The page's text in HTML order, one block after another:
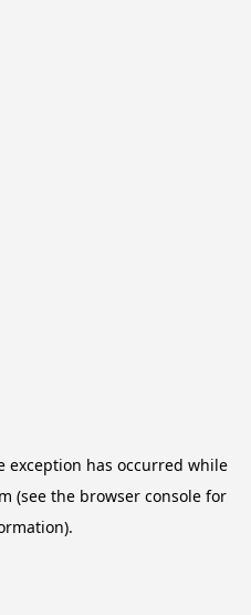
exception has occurred while
(see the browser console for